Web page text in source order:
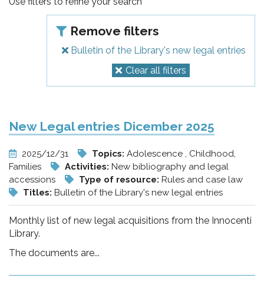
l'adolescenza
Remove filters
Bulletin of the Library's new legal entries
Clear all filters
New Legal entries Dicember 2025
2025/12/31 Topics: Adolescence , Childhood,
Families
Activities: New bibliography and legal
accessions
Type of resource: Rules and case law
Titles: Bulletin of the Library's new legal entries
Monthly list of new legal acquisitions from the Innocenti
Library.
The documents are...